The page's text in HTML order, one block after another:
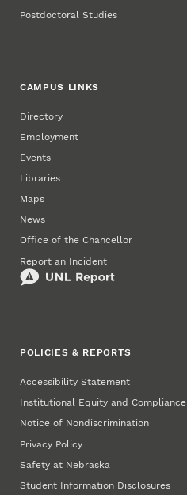
Postdoctoral Studies
CAMPUS LINKS
Directory
Employment
Events
Libraries
Maps
News
Office of the Chancellor
Report an Incident
POLICIES & REPORTS
Accessibility Statement
Institutional Equity and Compliance
Notice of Nondiscrimination
Privacy Policy
Safety at Nebraska
Student Information Disclosures